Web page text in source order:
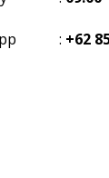
: +62